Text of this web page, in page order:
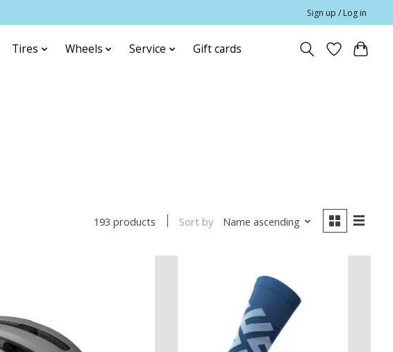
Sign up / Log in
Tires Wheels Service Gift cards
193 products Sort by Name ascending